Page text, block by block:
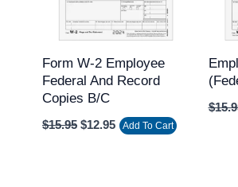
Form W-2 Employee
Federal And Record
Copies B/C
$15.95 $12.95 Add To Cart
$